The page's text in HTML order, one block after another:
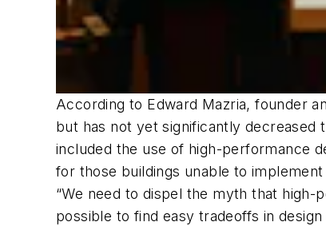
According to Edward Mazria, founder
but has not yet significantly decreased
included the use of high-performance
for those buildings unable to
“We need to dispel the myth that high-
possible to find easy tradeoffs in